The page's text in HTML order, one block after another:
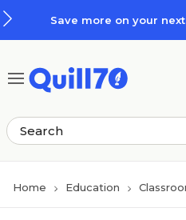
Save more on your
Home Education